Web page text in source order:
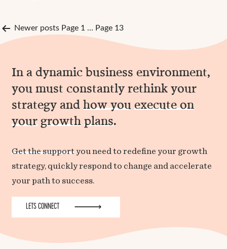
of
Posts
pagination
Newer posts Page 1 … Page 13
In a dynamic business environment,
you must constantly rethink your
strategy andhow you execute on
your growth plans.
Get the supportyou need to redefine your growth
strategy, quickly respond to change and accelerate
your path to success.
LETS CONNECT